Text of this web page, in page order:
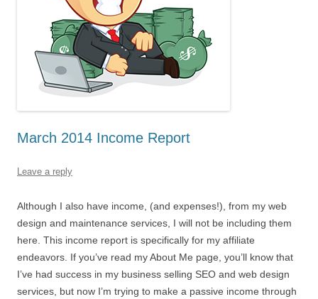
March 2014 Income Report
Leave a reply
Although I also have income, (and expenses!), from my web
design and maintenance services, I will not be including them
here. This income report is specifically for my affiliate
endeavors. If you’ve read my About Me page, you’ll know that
I’ve had success in my business selling SEO and web design
services, but now I’m trying to make a passive income through